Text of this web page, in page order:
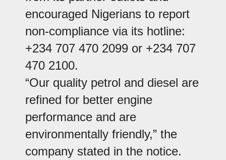
encouraged Nigerians to report
non-compliance via its hotline:
+234 707 470 2099 or +234 707
470 2100.
“Our quality petrol and diesel are
refined for better engine
performance and are
environmentally friendly,” the
company stated in the notice.